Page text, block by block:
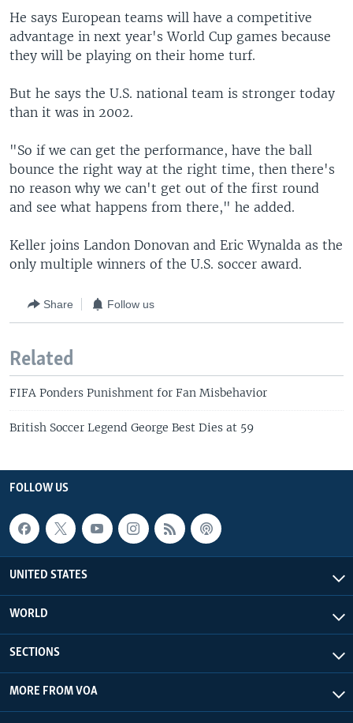
He says European teams will have a competitive
advantage in next year's World Cup games because
they will be playing on their home turf.
But he says the U.S. national team is stronger today
than it was in 2002.
"So if we can get the performance, have the ball
bounce the right way at the right time, then there's
no reason why we can't get out of the first round
and see what happens from there," he added.
Keller joins Landon Donovan and Eric Wynalda as the
only multiple winners of the U.S. soccer award.
Share Follow us
Related
FIFA Ponders Punishment for Fan Misbehavior
British Soccer Legend George Best Dies at 59
FOLLOW US
UNITED STATES
WORLD
SECTIONS
MORE FROM VOA